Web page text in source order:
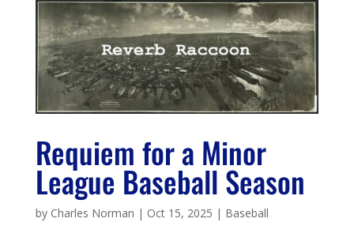
Requiem for a Minor
League Baseball Season
by Charles Norman | Oct 15, 2025 | Baseball